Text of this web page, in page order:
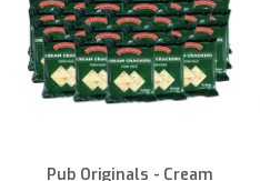
Pub Originals - Cream